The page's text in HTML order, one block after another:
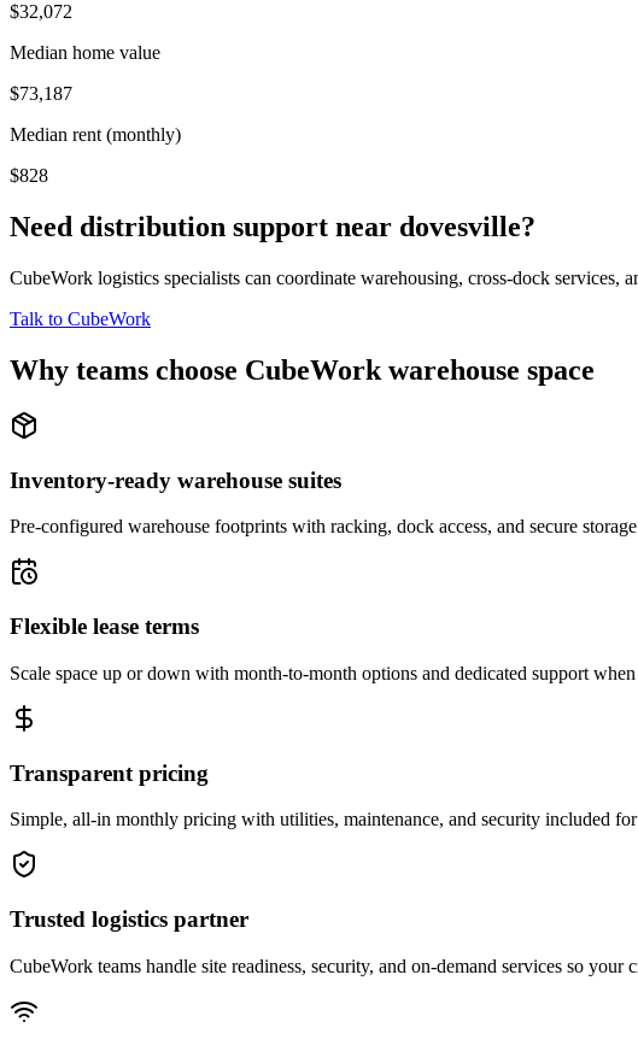
$32,072
Median home value
$73,187
Median rent (monthly)
$828
Need distribution support near dovesville?
CubeWork logistics specialists can coordinate warehousing, cross-dock
Talk to CubeWork
Why teams choose CubeWork warehouse space
Inventory-ready warehouse suites
Pre-configured warehouse footprints with racking, dock access, and secure
Flexible lease terms
Scale space up or down with month-to-month options and dedicated support
Transparent pricing
Simple, all-in monthly pricing with utilities, maintenance, and security included
Trusted logistics partner
CubeWork teams handle site readiness, security, and on-demand services so